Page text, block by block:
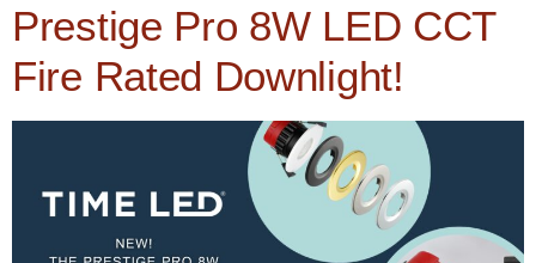
Prestige Pro 8W LED CCT
Fire Rated Downlight!